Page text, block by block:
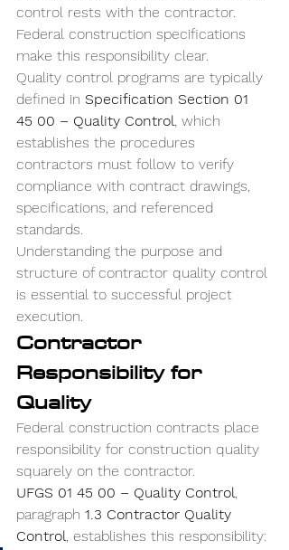
control rests with the contractor.
Federal construction specifications
make this responsibility clear.
Quality control programs are typically
defined in Specification Section 01
45 00 – Quality Control, which
establishes the procedures
contractors must follow to verify
compliance with contract drawings,
specifications, and referenced
standards.
Understanding the purpose and
structure of contractor quality control
is essential to successful project
execution.
Contractor
Responsibility for
Quality
Federal construction contracts place
responsibility for construction quality
squarely on the contractor.
UFGS 01 45 00 – Quality Control,
paragraph 1.3 Contractor Quality
Control, establishes this responsibility: